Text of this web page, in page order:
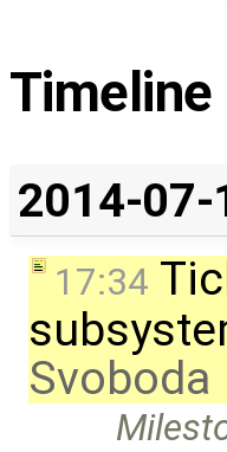
Timeline
2014-07-
17:34
Svoboda